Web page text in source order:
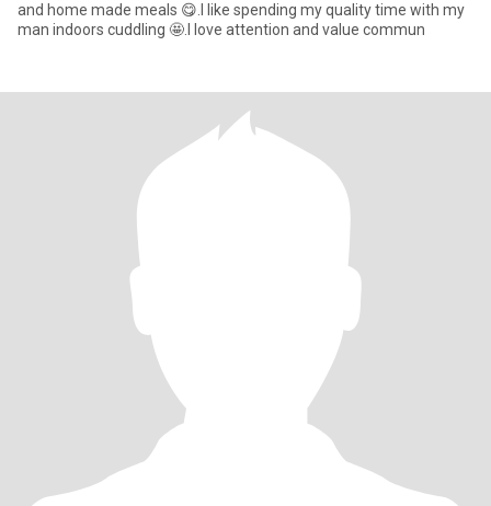
and home made meals 😋.I like spending my quality time with my
man indoors cuddling 🤩.I love attention and value commun